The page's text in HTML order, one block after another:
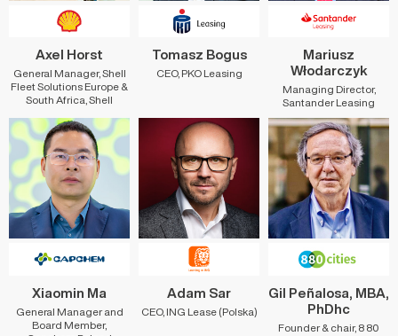
Axel Horst
General Manager, Shell
Fleet Solutions Europe &
South Africa, Shell
Tomasz Bogus
CEO, PKO Leasing
Mariusz
Włodarczyk
Managing Director,
Santander Leasing
Xiaomin Ma
General Manager and
Board Member,
Adam Sar
CEO, ING Lease (Polska)
Gil Peñalosa, MBA,
PhDhc
Founder & chair, 8 80